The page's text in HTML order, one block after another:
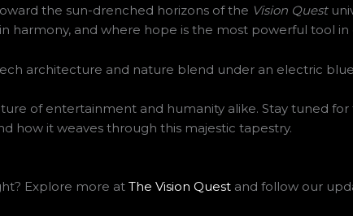
the sun-drenched horizons of the Vision Quest
harmony, and where hope is the most powerful tool in
of entertainment and humanity alike. Stay tuned
how it weaves through this majestic tapestry.
Explore more at The Vision Quest and follow our